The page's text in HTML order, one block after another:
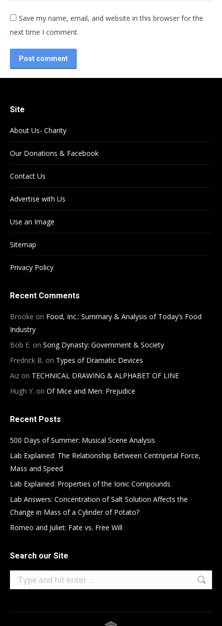
Save my name, email, and website in this browser for the
next time I comment.
Post comment
Site
About Us- Charity
Our Donations & Facebook
Contact Us
Advertise with Us
Use an Image
Sitemap
Privacy Policy
Recent Comments
Brooke on Food, Inc.: Summary & Analysis of Today’s Food
Industry
Bob E. on Song Dynasty: Government & Society
Fredrick B. on Types of Dramatic Devices
Aiz on TECHNICAL DRAWING & ALPHABET OF LINE
Hugh Y. on Of Mice and Men: Prejudice
Recent Posts
500 Days of Summer: Musical Scene Analysis
Lab Explained: The Relationship Between Centripetal Force,
Mass and Speed
Lab Explained: Properties of the Ionic Compounds
Lab Answers: Concentration of Salt Solution Affects the
Change in Mass of a Cylinder of Potato?
Romeo and Juliet: Fate vs. Free Will
Search our Site
Search: